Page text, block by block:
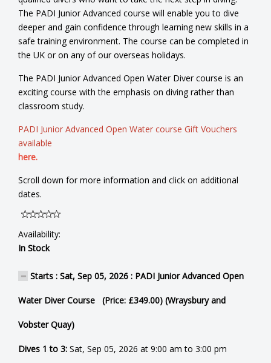
The PADI Junior Advanced course will enable you to dive
deeper and gain confidence through learning new skills in a
safe training environment. The course can be completed in
the UK or on any of our overseas holidays.
The PADI Junior Advanced Open Water Diver course is an
exciting course with the emphasis on diving rather than
classroom study.
PADI Junior Advanced Open Water course Gift Vouchers
available
here.
Scroll down for more information and click on additional
dates.
Availability:
In Stock
Starts : Sat, Sep 05, 2026 : PADI Junior Advanced Open
Water Diver Course (Price: £349.00) (Wraysbury and
Vobster Quay)
Dives 1 to 3: Sat, Sep 05, 2026 at 9:00 am to 3:00 pm